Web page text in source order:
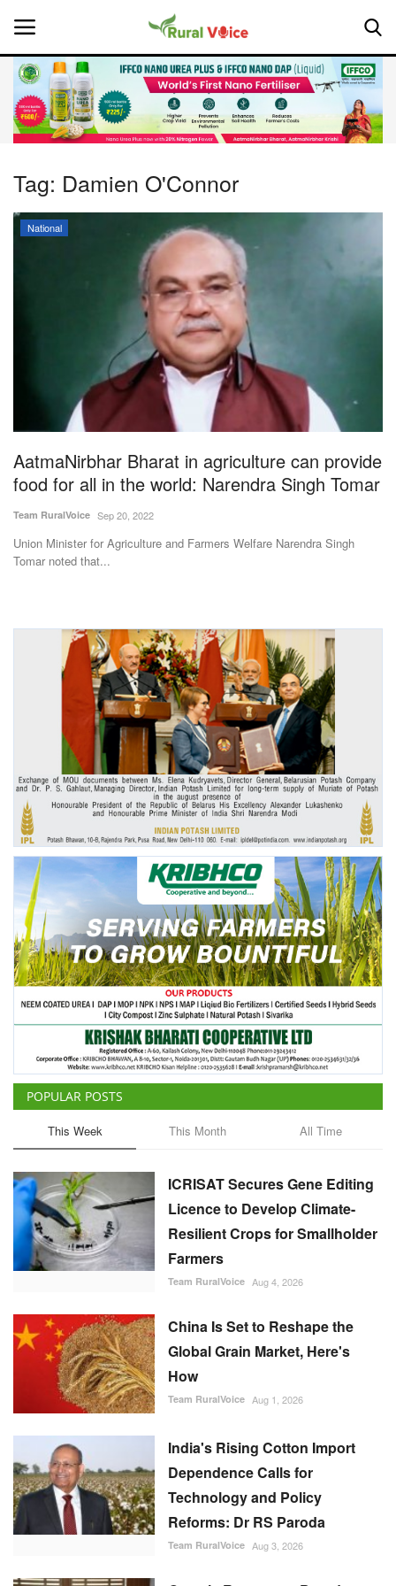
Home
About Us
Leadership Profiles
Magazine
States
Events
Agribusiness
Agritech
International
Rural Dialogue
Ground Report
Agri Start-Ups
Gallery
Agriculture Conclave and NACOF
Awards 2022
Language
English Hindi
Tag: Damien O'Connor
National
AatmaNirbhar Bharat in agriculture can provide
food for all in the world: Narendra Singh Tomar
Team RuralVoice Sep 20, 2022
Union Minister for Agriculture and Farmers Welfare Narendra Singh
Tomar noted that...
POPULAR POSTS
This Week This Month All Time
ICRISAT Secures Gene Editing
Licence to Develop Climate-
Resilient Crops for Smallholder
Farmers
Team RuralVoice Aug 4, 2026
China Is Set to Reshape the
Global Grain Market, Here's
How
Team RuralVoice Aug 1, 2026
India's Rising Cotton Import
Dependence Calls for
Technology and Policy
Reforms: Dr RS Paroda
Team RuralVoice Aug 3, 2026